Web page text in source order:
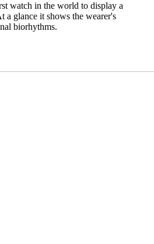
watch in the world to display a
a glance it shows the wearer's
biorhythms.